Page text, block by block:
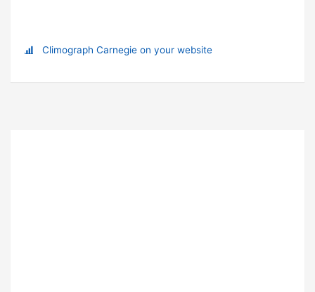
Climograph Carnegie on your website